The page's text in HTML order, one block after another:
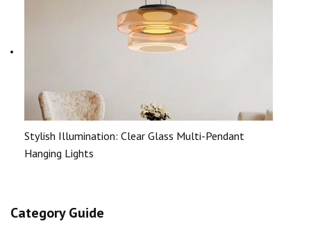
Stylish Illumination: Clear Glass Multi-Pendant
Hanging Lights
Category Guide